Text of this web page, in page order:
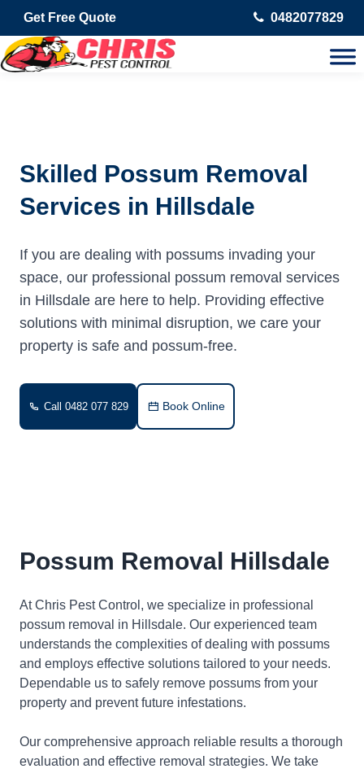
Get Free Quote 0482077829
Skilled Possum Removal
Services in Hillsdale
If you are dealing with possums invading your
space, our professional possum removal services
in Hillsdale are here to help. Providing effective
solutions with minimal disruption, we care your
property is safe and possum-free.
Call 0482 077 829 Book Online
Possum Removal Hillsdale
At Chris Pest Control, we specialize in professional
possum removal in Hillsdale. Our experienced team
understands the complexities of dealing with possums
and employs effective solutions tailored to your needs.
Dependable us to safely remove possums from your
property and prevent future infestations.
Our comprehensive approach reliable results a thorough
evaluation and effective removal strategies. We take